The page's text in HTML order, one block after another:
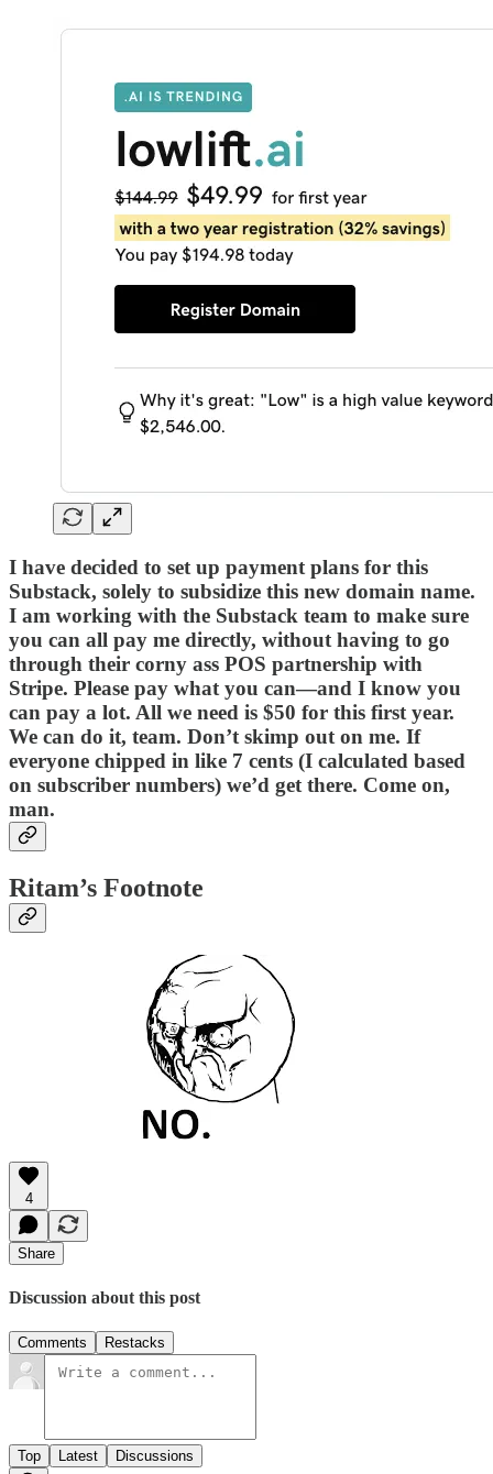
I have decided to set up payment plans for this
Substack, solely to subsidize this new domain name.
I am working with the Substack team to make sure
you can all pay me directly, without having to go
through their corny ass POS partnership with
Stripe. Please pay what you can—and I know you
can pay a lot. All we need is $50 for this first year.
We can do it, team. Don’t skimp out on me. If
everyone chipped in like 7 cents (I calculated based
on subscriber numbers) we’d get there. Come on,
man.
Ritam’s Footnote
4
Share
Discussion about this post
Comments Restacks
Top Latest Discussions